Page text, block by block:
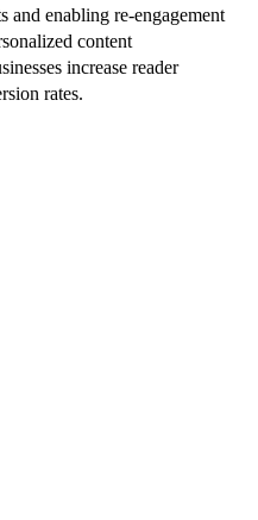
and enabling re-engagement
content
increase reader
rates.